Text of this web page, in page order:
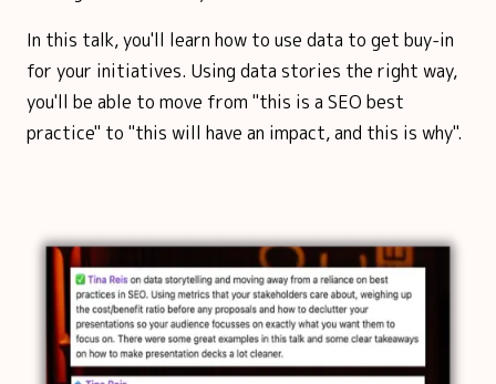
In this talk, you'll learn how to use data to get buy-in
for your initiatives. Using data stories the right way,
you'll be able to move from "this is a SEO best
practice" to "this will have an impact, and this is why".